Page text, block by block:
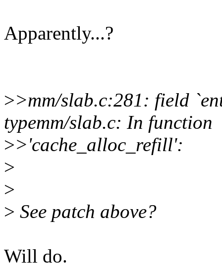
Apparently...?
>>mm/slab.c:281: field
typemm/slab.c: In function
>>'cache_alloc_refill':
>
>
> See patch above?
Will do.